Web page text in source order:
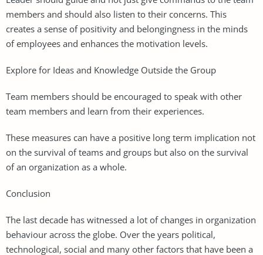
members and should also listen to their concerns. This
creates a sense of positivity and belongingness in the minds
of employees and enhances the motivation levels.
Explore for Ideas and Knowledge Outside the Group
Team members should be encouraged to speak with other
team members and learn from their experiences.
These measures can have a positive long term implication not
on the survival of teams and groups but also on the survival
of an organization as a whole.
Conclusion
The last decade has witnessed a lot of changes in organization
behaviour across the globe. Over the years political,
technological, social and many other factors that have been a